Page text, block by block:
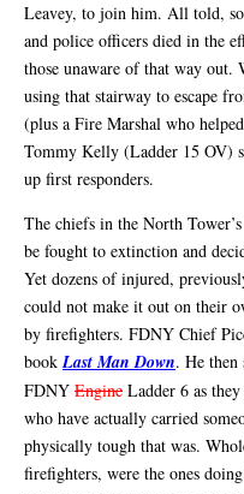
Leavey, to join him. All told,
and police officers died in the
those unaware of that way
using that stairway to escape
(plus a Fire Marshal who
Tommy Kelly (Ladder 15 OV)
up first responders.
The chiefs in the North
be fought to extinction and
Yet dozens of injured,
could not make it out on their
by firefighters. FDNY Chief
bookLast Man Down. He then
FDNY Engine Ladder 6 as
who have actually carried
physically tough that was.
firefighters, were the ones